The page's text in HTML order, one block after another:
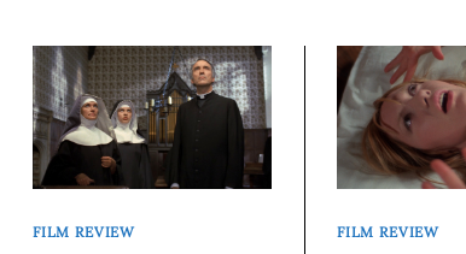
FILM REVIEW FILM REVIEW